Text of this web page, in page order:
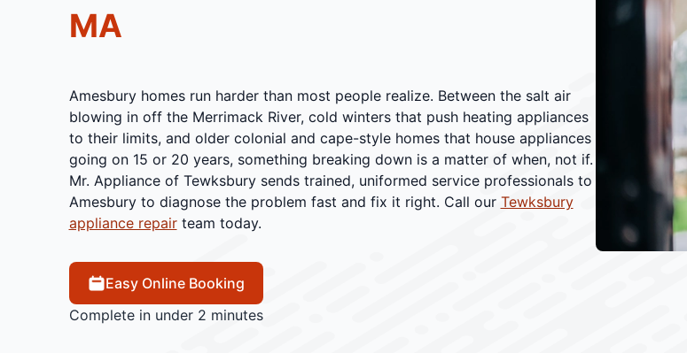
MA
Amesbury homes run harder than most people realize. Between the salt air
blowing in off the Merrimack River, cold winters that push heating appliances
to their limits, and older colonial and cape-style homes that house appliances
going on 15 or 20 years, something breaking down is a matter of when, not if.
Mr. Appliance of Tewksbury sends trained, uniformed service professionals to
Amesbury to diagnose the problem fast and fix it right. Call our Tewksbury
appliance repairteam today.
Easy Online Booking
Complete in under 2 minutes